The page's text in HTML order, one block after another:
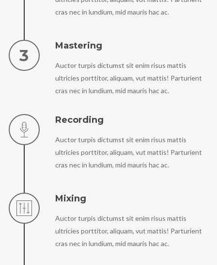
cras nec in lundium, mid mauris hac ac.
Mastering
Auctor turpis dictumst sit enim risus mattis
ultricies porttitor, aliquam, vut mattis! Parturient
cras nec in lundium, mid mauris hac ac.
Recording
Auctor turpis dictumst sit enim risus mattis
ultricies porttitor, aliquam, vut mattis! Parturient
cras nec in lundium, mid mauris hac ac.
Mixing
Auctor turpis dictumst sit enim risus mattis
ultricies porttitor, aliquam, vut mattis! Parturient
cras nec in lundium, mid mauris hac ac.